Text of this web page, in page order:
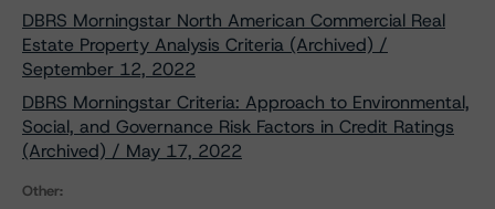
DBRS Morningstar North American Commercial Real
Estate Property Analysis Criteria (Archived) /
September 12, 2022
DBRS Morningstar Criteria: Approach to Environmental,
Social, and Governance Risk Factors in Credit Ratings
(Archived) / May 17, 2022
Other: